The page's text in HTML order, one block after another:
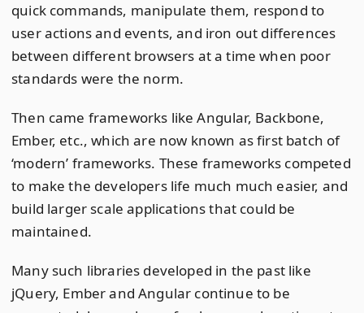
quick commands, manipulate them, respond to
user actions and events, and iron out differences
between different browsers at a time when poor
standards were the norm.
Then came frameworks like Angular, Backbone,
Ember, etc., which are now known as first batch of
‘modern’ frameworks. These frameworks competed
to make the developers life much much easier, and
build larger scale applications that could be
maintained.
Many such libraries developed in the past like
jQuery, Ember and Angular continue to be